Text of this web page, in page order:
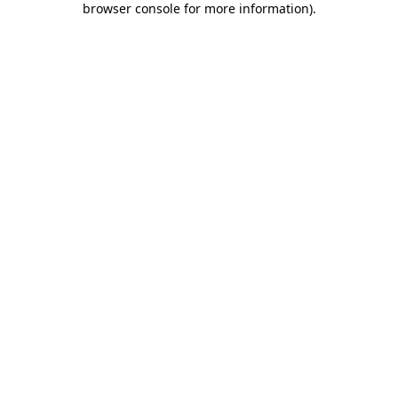
browser console for more information).